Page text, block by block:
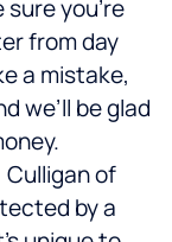
you’re
from day
a mistake,
we’ll be glad
Culligan of
by a